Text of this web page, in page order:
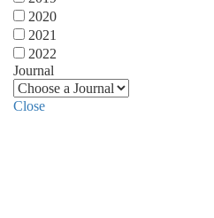
2020
2021
2022
Journal
Close